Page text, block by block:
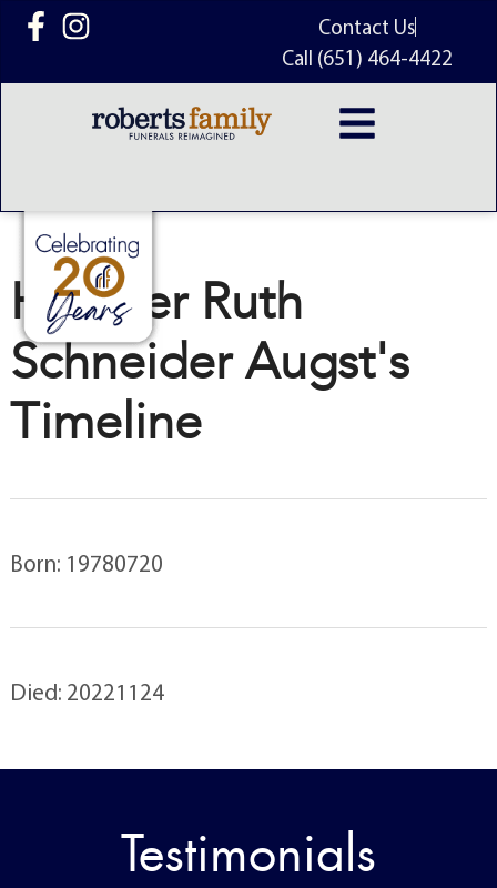
content
Contact Us
Call (651) 464-4422
Heather Ruth
Schneider Augst's
Timeline
Born: 19780720
Died: 20221124
Testimonials